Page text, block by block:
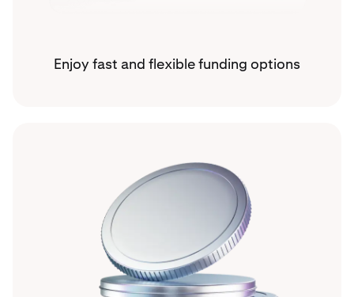
Enjoy fast and flexible funding options